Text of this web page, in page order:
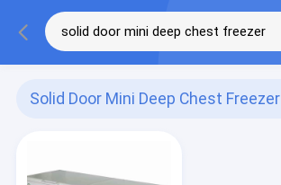
Solid Door Mini Deep Chest Freezer